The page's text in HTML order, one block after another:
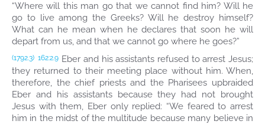
“Where will this man go that we cannot find him? Will he
go to live among the Greeks? Will he destroy himself?
What can he mean when he declares that soon he will
depart from us, and that we cannot go where he goes?”
(1792.3) 162:2.9 Eber and his assistants refused to arrest Jesus;
they returned to their meeting place without him. When,
therefore, the chief priests and the Pharisees upbraided
Eber and his assistants because they had not brought
Jesus with them, Eber only replied: “We feared to arrest
him in the midst of the multitude because many believe in